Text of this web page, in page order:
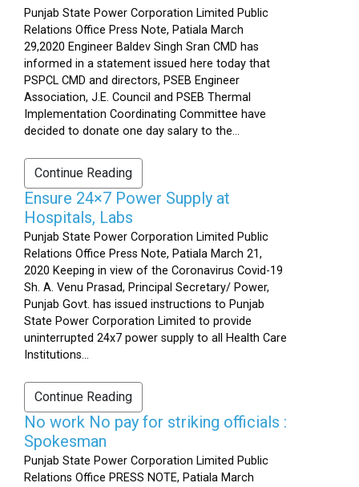
Punjab State Power Corporation Limited Public
Relations Office Press Note, Patiala March
29,2020 Engineer Baldev Singh Sran CMD has
informed in a statement issued here today that
PSPCL CMD and directors, PSEB Engineer
Association, J.E. Council and PSEB Thermal
Implementation Coordinating Committee have
decided to donate one day salary to the...
Continue Reading
Ensure 24×7 Power Supply at
Hospitals, Labs
Punjab State Power Corporation Limited Public
Relations Office Press Note, Patiala March 21,
2020 Keeping in view of the Coronavirus Covid-19
Sh. A. Venu Prasad, Principal Secretary/ Power,
Punjab Govt. has issued instructions to Punjab
State Power Corporation Limited to provide
uninterrupted 24x7 power supply to all Health Care
Institutions...
Continue Reading
No work No pay for striking officials :
Spokesman
Punjab State Power Corporation Limited Public
Relations Office PRESS NOTE, Patiala March